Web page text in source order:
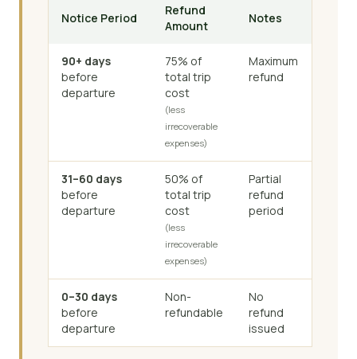
Notice Period
Refund
Amount
Notes
90+ days
before
departure
75% of
total trip
cost
(less
irrecoverable
expenses)
Maximum
refund
31–60 days
before
departure
50% of
total trip
cost
(less
irrecoverable
expenses)
Partial
refund
period
0–30 days
before
departure
Non-
refundable
No
refund
issued